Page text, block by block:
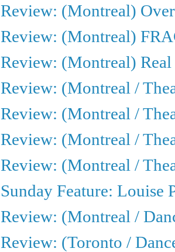
Review: (Montreal)
Review: (Montreal)
Review: (Montreal)
Review: (Montreal /
Review: (Montreal /
Review: (Montreal /
Review: (Montreal /
Sunday Feature: Louise
Review: (Montreal /
Review: (Toronto /